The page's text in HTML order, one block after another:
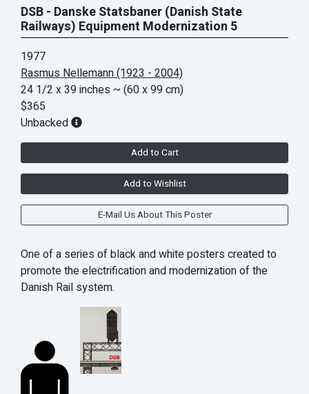
DSB - Danske Statsbaner (Danish State
Railways) Equipment Modernization 5
1977
Rasmus Nellemann (1923 - 2004)
24 1/2 x 39 inches ~ (60 x 99 cm)
$365
Unbacked
Add to Cart
Add to Wishlist
E-Mail Us About This Poster
One of a series of black and white posters created to
promote the electrification and modernization of the
Danish Rail system.